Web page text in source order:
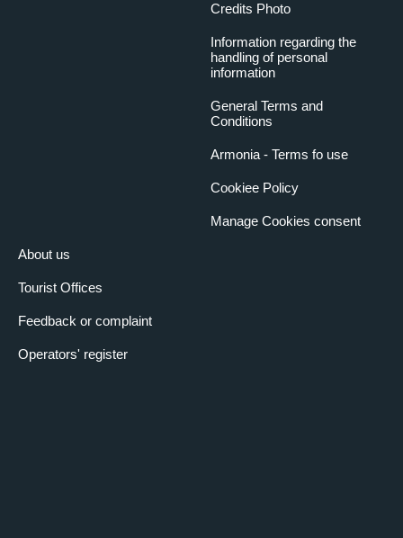
About us
Tourist Offices
Feedback or complaint
Operators' register
Credits Photo
Information regarding the
handling of personal
information
General Terms and
Conditions
Armonia - Terms fo use
Cookiee Policy
Manage Cookies consent